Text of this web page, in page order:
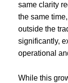
same clarity
the same
outside the
significantly,
operational
While this